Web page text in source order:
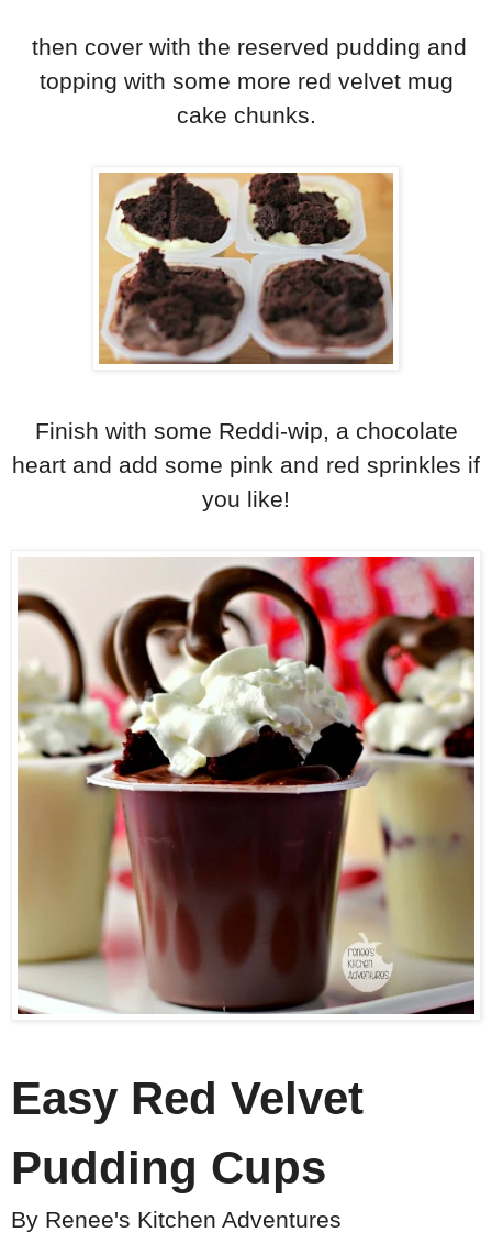
then cover with the reserved pudding and
topping with some more red velvet mug
cake chunks.
Finish with some Reddi-wip, a chocolate
heart and add some pink and red sprinkles if
you like!
Easy Red Velvet
Pudding Cups
By Renee's Kitchen Adventures